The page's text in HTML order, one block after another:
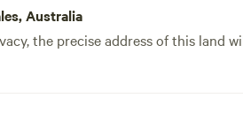
Australia
the precise address of this land